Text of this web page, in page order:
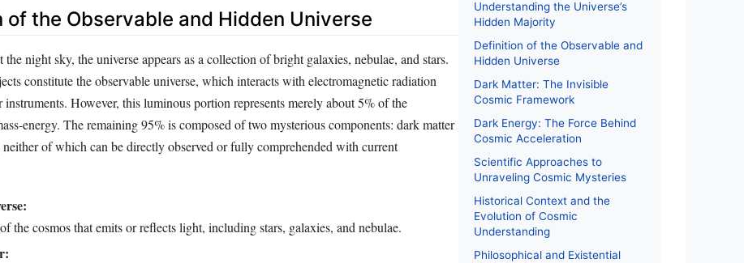
of the Observable and Hidden Universe
the night sky, the universe appears as a collection of bright galaxies, nebulae, and stars.
constitute the observable universe, which interacts with electromagnetic radiation
instruments. However, this luminous portion represents merely about 5% of the
energy. The remaining 95% is composed of two mysterious components: dark matter
neither of which can be directly observed or fully comprehended with current
the cosmos that emits or reflects light, including stars, galaxies, and nebulae.
Understanding the Universe’s
Hidden Majority
Definition of the Observable and
Hidden Universe
Dark Matter: The Invisible
Cosmic Framework
Dark Energy: The Force Behind
Cosmic Acceleration
Scientific Approaches to
Unraveling Cosmic Mysteries
Historical Context and the
Evolution of Cosmic
Understanding
Philosophical and Existential